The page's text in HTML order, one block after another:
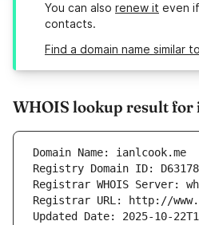
You can also renew it even
contacts.
Find a domain name similar
WHOIS lookup result for
Domain Name: ianlcook.me
Registry Domain ID:
Registrar WHOIS Server:
Registrar URL: http://
Updated Date: 2025-10-